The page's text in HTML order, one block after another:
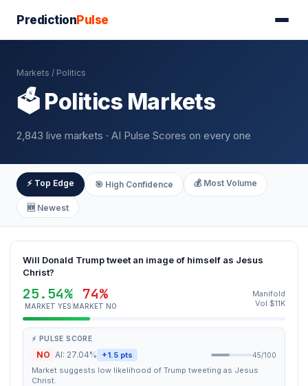
PredictionPulse
Markets / Politics
🗳️ Politics Markets
2,843 live markets · AI Pulse Scores on every one
⚡ Top Edge 🎯 High Confidence 💰 Most Volume
🆕 Newest
Will Donald Trump tweet an image of himself as Jesus
Christ?
25.54%
MARKET YES
74%
MARKET NO
Manifold
Vol $11K
⚡ PULSE SCORE
NO AI: 27.04% +1.5 pts 45/100
Market suggests low likelihood of Trump tweeting as Jesus
Christ.